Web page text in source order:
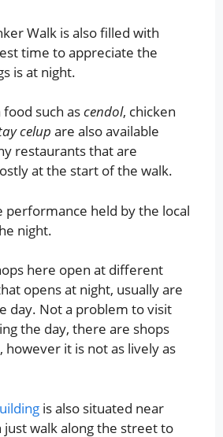
Walk is also filled with
time to appreciate the
is at night.
food such ascendol, chicken
celup are also available
restaurants that are
at the start of the walk.
performance held by the local
night.
here open at different
opens at night, usually are
day. Not a problem to visit
the day, there are shops
it is not as lively as
is also situated near
just walk along the street to